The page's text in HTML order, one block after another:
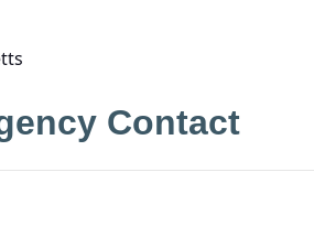
Contact